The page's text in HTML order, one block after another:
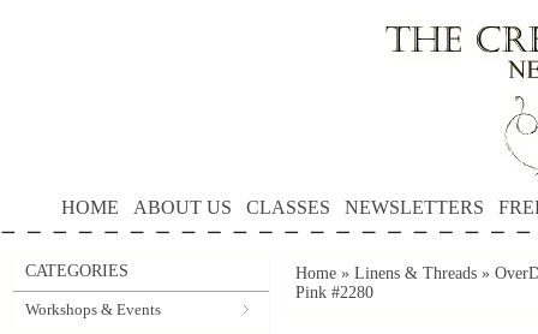
HOME ABOUT US CLASSES NEWSLETTERS
CATEGORIES
Workshops & Events
Home » Linens & Threads »
Pink #2280